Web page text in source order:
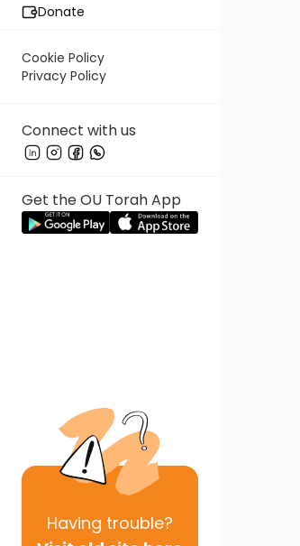
Donate
Cookie Policy
Privacy Policy
Connect with us
Get the OU Torah App
Having trouble?